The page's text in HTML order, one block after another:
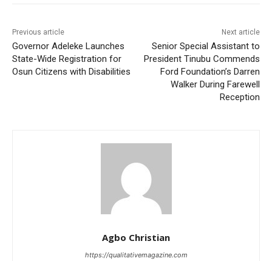
Previous article
Governor Adeleke Launches
State-Wide Registration for
Osun Citizens with Disabilities
Next article
Senior Special Assistant to
President Tinubu Commends
Ford Foundation’s Darren
Walker During Farewell
Reception
Agbo Christian
https://qualitativemagazine.com